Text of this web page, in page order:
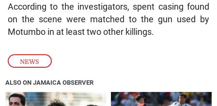
NEWS
According to the investigators, spent casing found
on the scene were matched to the gun used by
Motumbo in at least two other killings.
ALSO ON JAMAICA OBSERVER